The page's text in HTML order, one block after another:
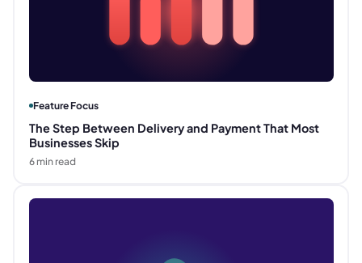
Feature Focus
The Step Between Delivery and Payment That Most
Businesses Skip
6min read